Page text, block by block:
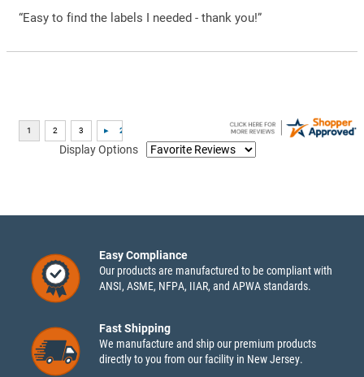
“Easy to find the labels I needed - thank you!”
Display Options
Easy Compliance
Our products are manufactured to be compliant with
ANSI, ASME, NFPA, IIAR, and APWA standards.
Fast Shipping
We manufacture and ship our premium products
directly to you from our facility in New Jersey.